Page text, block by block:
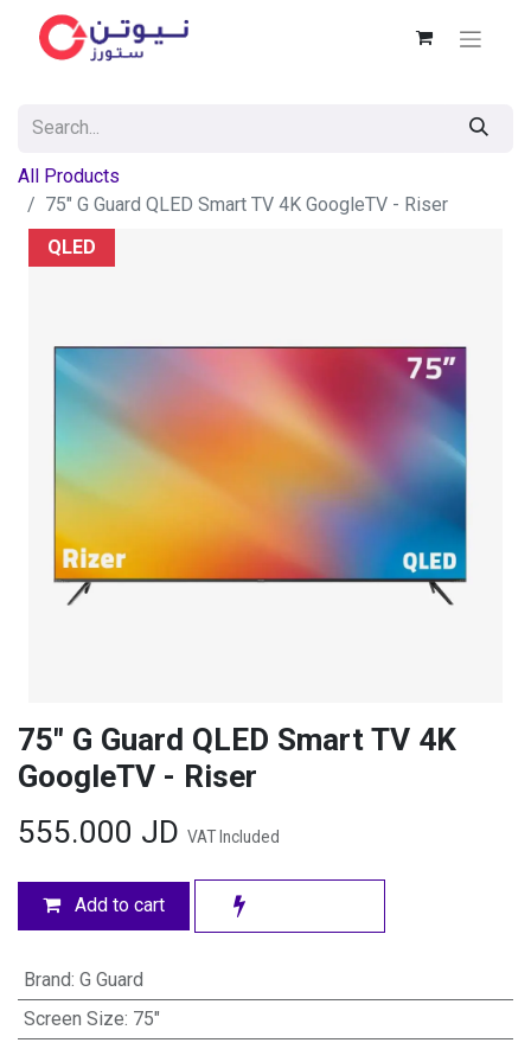
All Products
75" G Guard QLED Smart TV 4K GoogleTV - Riser
QLED
75" G Guard QLED Smart TV 4K
GoogleTV - Riser
555.000 JD VAT Included
Add to cart
Brand: G Guard
Screen Size: 75"